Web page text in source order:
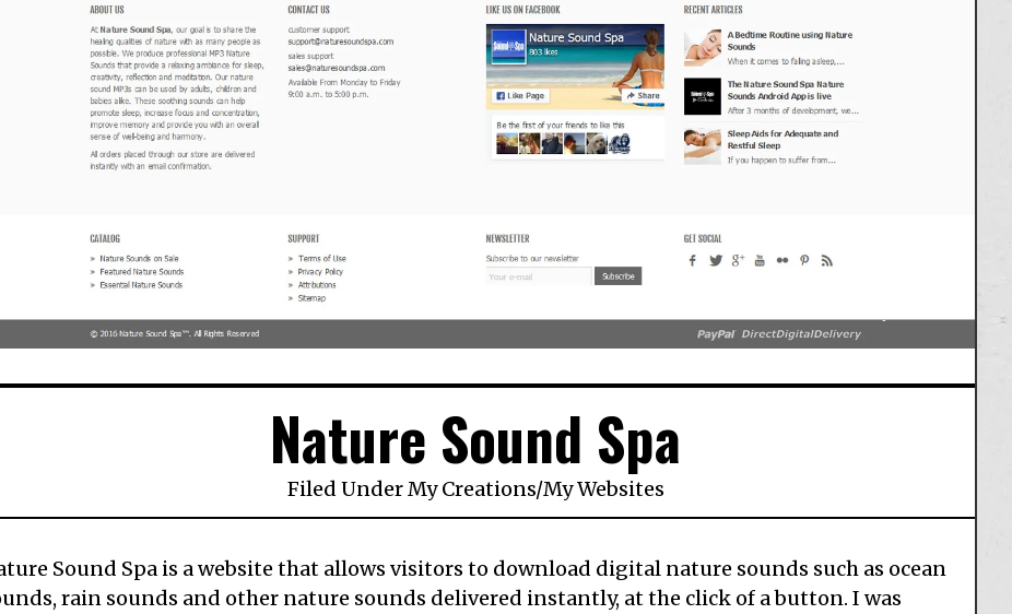
Nature Sound Spa
Filed UnderMy Creations/My Websites
Sound Spa is a website that allows visitors to download digital nature sounds such as ocean
rain sounds and other nature sounds delivered instantly, at the click of a button. I was